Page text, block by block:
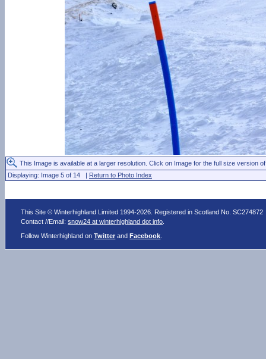
This Image is available at a larger resolution. Click on Image for the full size version
Displaying: Image 5 of 14 | Return to Photo Index
This Site © Winterhighland Limited 1994-2026. Registered in Scotland No. SC274872
Contact //Email:snow24 at winterhighland dot info
Follow Winterhighland onTwitter andFacebook